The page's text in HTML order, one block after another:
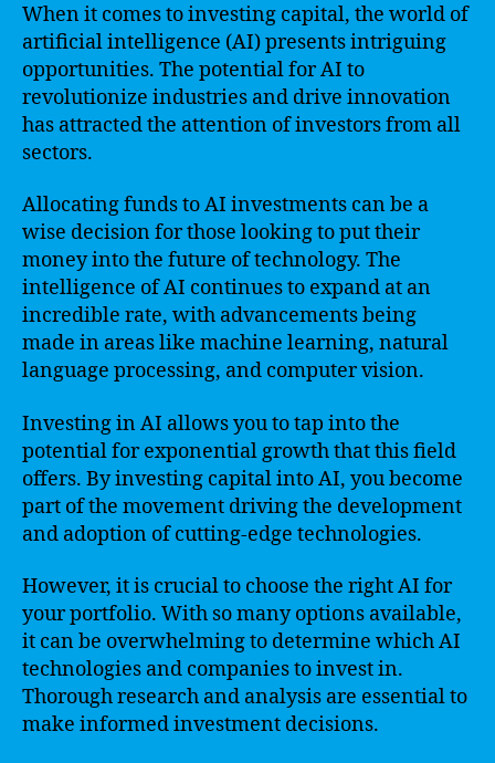
When it comes to investing capital, the world of
artificial intelligence (AI) presents intriguing
opportunities. The potential for AI to
revolutionize industries and drive innovation
has attracted the attention of investors from all
sectors.
Allocating funds to AI investments can be a
wise decision for those looking to put their
money into the future of technology. The
intelligence of AI continues to expand at an
incredible rate, with advancements being
made in areas like machine learning, natural
language processing, and computer vision.
Investing in AI allows you to tap into the
potential for exponential growth that this field
offers. By investing capital into AI, you become
part of the movement driving the development
and adoption of cutting-edge technologies.
However, it is crucial to choose the right AI for
your portfolio. With so many options available,
it can be overwhelming to determine which AI
technologies and companies to invest in.
Thorough research and analysis are essential to
make informed investment decisions.